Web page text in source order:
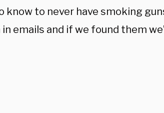
know to never have smoking
emails and if we found them